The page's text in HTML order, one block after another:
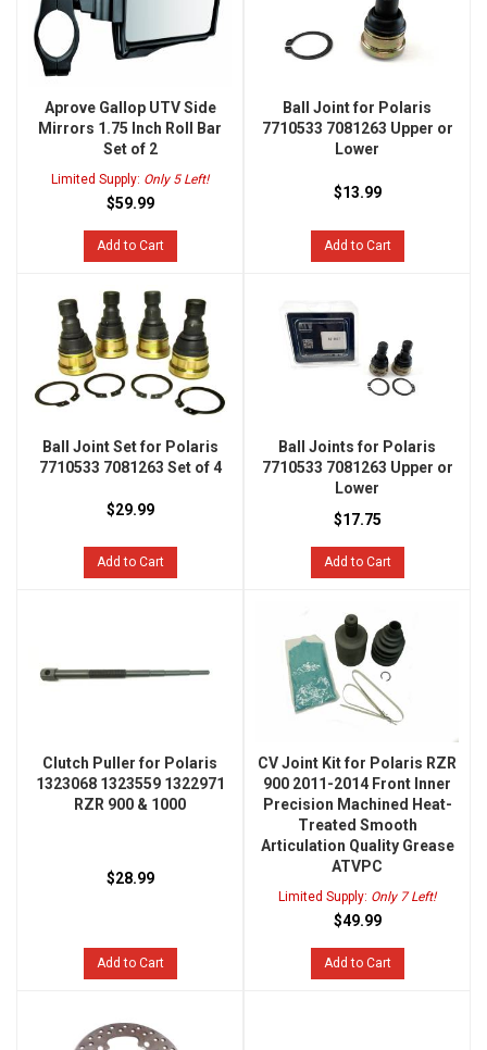
Aprove Gallop UTV Side
Mirrors 1.75 Inch Roll Bar
Set of 2
Limited Supply: Only 5 Left!
$59.99
Add to Cart
Ball Joint for Polaris
7710533 7081263 Upper or
Lower
$13.99
Add to Cart
Ball Joint Set for Polaris
7710533 7081263 Set of 4
$29.99
Add to Cart
Ball Joints for Polaris
7710533 7081263 Upper or
Lower
$17.75
Add to Cart
Clutch Puller for Polaris
1323068 1323559 1322971
RZR 900 & 1000
$28.99
Add to Cart
CV Joint Kit for Polaris RZR
900 2011-2014 Front Inner
Precision Machined Heat-
Treated Smooth
Articulation Quality Grease
ATVPC
Limited Supply: Only 7 Left!
$49.99
Add to Cart